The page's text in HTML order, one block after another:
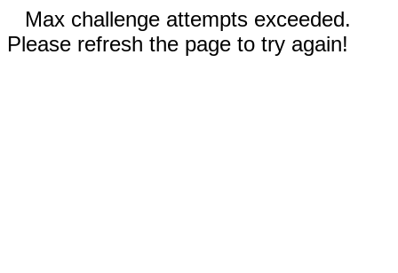
Max challenge attempts exceeded.
Please refresh the page to try again!